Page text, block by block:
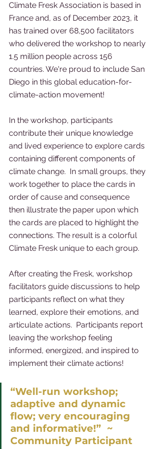
Climate Fresk Association is based in
France and, as of December 2023, it
has trained over 68,500 facilitators
who delivered the workshop to nearly
1.5 million people across 156
countries. We're proud to include San
Diego in this global education-for-
climate-action movement!
In the workshop, participants
contribute their unique knowledge
and lived experience to explore cards
containing different components of
climate change.  In small groups, they
work together to place the cards in
order of cause and consequence
then illustrate the paper upon which
the cards are placed to highlight the
connections. The result is a colorful
Climate Fresk unique to each group.
After creating the Fresk, workshop
facilitators guide discussions to help
participants reflect on what they
learned, explore their emotions, and
articulate actions.  Participants report
leaving the workshop feeling
informed, energized, and inspired to
implement their climate actions!
“Well-run workshop;
adaptive and dynamic
flow; very encouraging
and informative!”  ~
Community Participant